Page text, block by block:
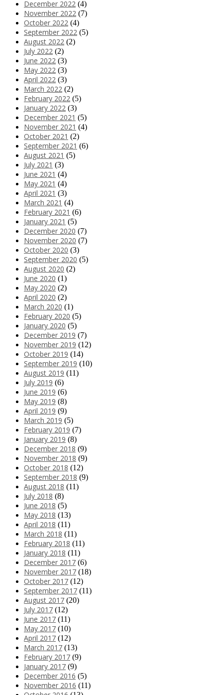
December 2022 (4)
November 2022 (7)
October 2022 (4)
September 2022 (5)
August 2022 (2)
July 2022 (2)
June 2022 (3)
May 2022 (3)
April 2022 (3)
March 2022 (2)
February 2022 (5)
January 2022 (3)
December 2021 (5)
November 2021 (4)
October 2021 (2)
September 2021 (6)
August 2021 (5)
July 2021 (3)
June 2021 (4)
May 2021 (4)
April 2021 (3)
March 2021 (4)
February 2021 (6)
January 2021 (5)
December 2020 (7)
November 2020 (7)
October 2020 (3)
September 2020 (5)
August 2020 (2)
June 2020 (1)
May 2020 (2)
April 2020 (2)
March 2020 (1)
February 2020 (5)
January 2020 (5)
December 2019 (7)
November 2019 (12)
October 2019 (14)
September 2019 (10)
August 2019 (11)
July 2019 (6)
June 2019 (6)
May 2019 (8)
April 2019 (9)
March 2019 (5)
February 2019 (7)
January 2019 (8)
December 2018 (9)
November 2018 (9)
October 2018 (12)
September 2018 (9)
August 2018 (11)
July 2018 (8)
June 2018 (5)
May 2018 (13)
April 2018 (11)
March 2018 (11)
February 2018 (11)
January 2018 (11)
December 2017 (6)
November 2017 (18)
October 2017 (12)
September 2017 (11)
August 2017 (20)
July 2017 (12)
June 2017 (11)
May 2017 (10)
April 2017 (12)
March 2017 (13)
February 2017 (9)
January 2017 (9)
December 2016 (5)
November 2016 (11)